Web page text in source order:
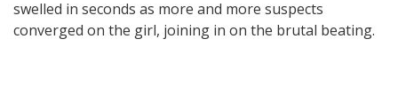
swelled in seconds as more and more suspects
converged on the girl, joining in on the brutal beating.